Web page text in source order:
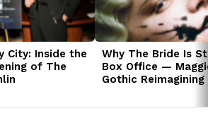
City: Inside the
of The
Why The Bride Is
Box Office —
Gothic